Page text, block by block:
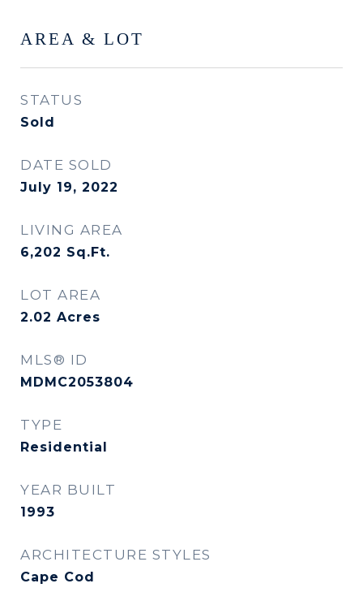
AREA & LOT
STATUS
Sold
DATE SOLD
July 19, 2022
LIVING AREA
6,202 Sq.Ft.
LOT AREA
2.02 Acres
MLS® ID
MDMC2053804
TYPE
Residential
YEAR BUILT
1993
ARCHITECTURE STYLES
Cape Cod